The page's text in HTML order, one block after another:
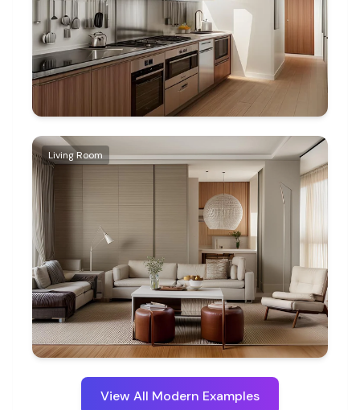
Living Room
View All Modern Examples